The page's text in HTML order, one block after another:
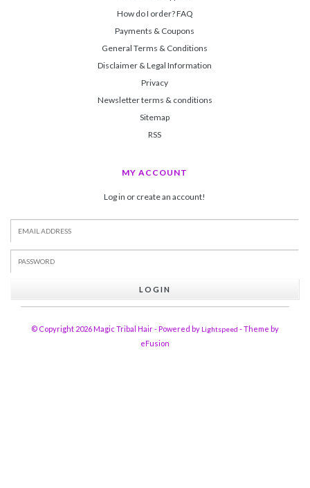
How do I order? FAQ
Payments & Coupons
General Terms & Conditions
Disclaimer & Legal Information
Privacy
Newsletter terms & conditions
Sitemap
RSS
MY ACCOUNT
Log in or create an account!
LOGIN
© Copyright 2026 Magic Tribal Hair - Powered by Lightspeed - Theme by
eFusion